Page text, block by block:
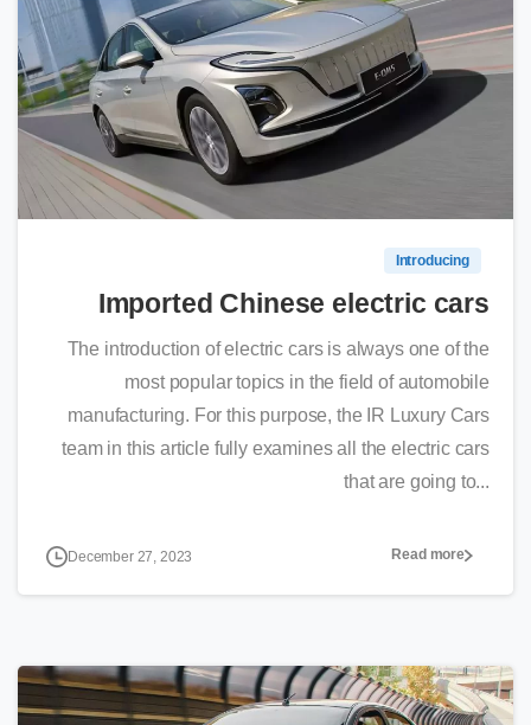
Introducing
Imported Chinese electric cars
The introduction of electric cars is always one of the
most popular topics in the field of automobile
manufacturing. For this purpose, the IR Luxury Cars
team in this article fully examines all the electric cars
that are going to...
December 27, 2023 Read more